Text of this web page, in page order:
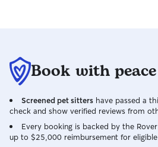
Book with
Screened pet sitters have passed a
check and show verified reviews from
Every booking is backed by the
up to $25,000 reimbursement for